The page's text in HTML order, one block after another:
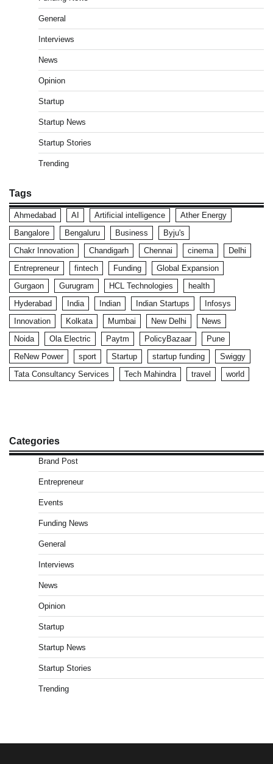
General
Interviews
News
Opinion
Startup
Startup News
Startup Stories
Trending
Tags
Ahmedabad AI Artificial intelligence
Ather Energy
Bangalore
Bengaluru Business
Byju's
Chakr Innovation
Chandigarh Chennai cinema
Delhi
Entrepreneur
fintech Funding
Global Expansion
Gurgaon
Gurugram HCL Technologies
health
Hyderabad
India Indian Indian Startups
Infosys
Innovation
Kolkata Mumbai New Delhi
News
Noida
Ola Electric Paytm PolicyBazaar
Pune
ReNew Power
sport Startup startup funding
Swiggy
Tata Consultancy Services
Tech Mahindra travel world
Categories
Brand Post
Entrepreneur
Events
Funding News
General
Interviews
News
Opinion
Startup
Startup News
Startup Stories
Trending